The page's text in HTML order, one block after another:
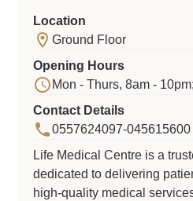
Location
Ground Floor
Opening Hours
Mon - Thurs, 8am -
Contact Details
0557624097-045615600
Life Medical Centre is a
dedicated to delivering
high-quality medical